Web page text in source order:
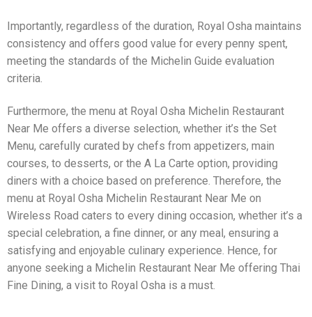
Importantly, regardless of the duration, Royal Osha maintains
consistency and offers good value for every penny spent,
meeting the standards of the Michelin Guide evaluation
criteria.
Furthermore, the menu at Royal Osha Michelin Restaurant
Near Me offers a diverse selection, whether it’s the Set
Menu, carefully curated by chefs from appetizers, main
courses, to desserts, or the A La Carte option, providing
diners with a choice based on preference. Therefore, the
menu at Royal Osha Michelin Restaurant Near Me on
Wireless Road caters to every dining occasion, whether it’s a
special celebration, a fine dinner, or any meal, ensuring a
satisfying and enjoyable culinary experience. Hence, for
anyone seeking a Michelin Restaurant Near Me offering Thai
Fine Dining, a visit to Royal Osha is a must.